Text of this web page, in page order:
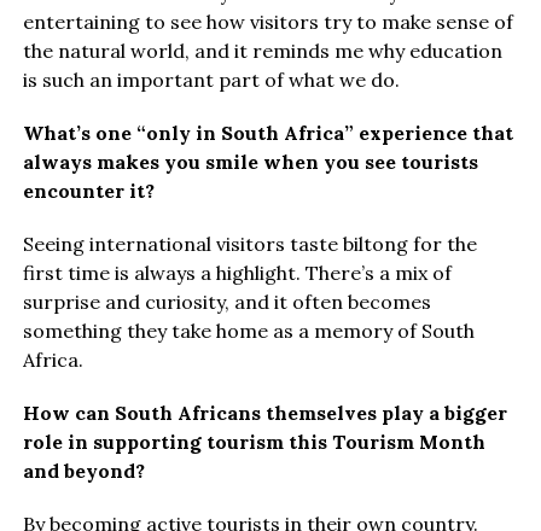
entertaining to see how visitors try to make sense of
the natural world, and it reminds me why education
is such an important part of what we do.
What’s one “only in South Africa” experience that
always makes you smile when you see tourists
encounter it?
Seeing international visitors taste biltong for the
first time is always a highlight. There’s a mix of
surprise and curiosity, and it often becomes
something they take home as a memory of South
Africa.
How can South Africans themselves play a bigger
role in supporting tourism this Tourism Month
and beyond?
By becoming active tourists in their own country.